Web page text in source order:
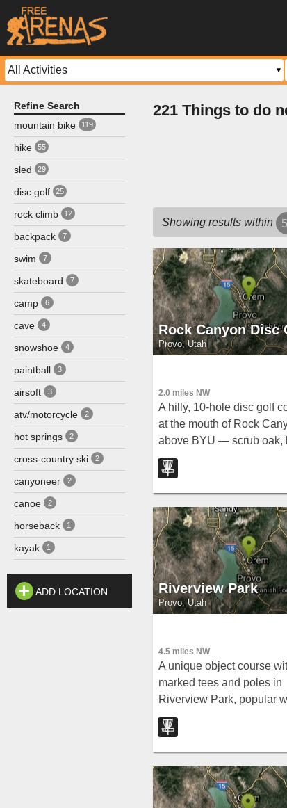
Refine Search
mountain bike
119
hike 55
sled 29
disc golf 25
rock climb 12
backpack 7
swim 7
skateboard 7
camp 6
cave 4
snowshoe 4
paintball 3
airsoft 3
atv/motorcycle 2
hot springs 2
cross-country ski 2
canyoneer 2
canoe 2
horseback 1
kayak 1
ADD LOCATION
221 Things to do
Showing results within
Rock Canyon Disc
Provo, Utah
2.0 miles NW
A hilly, 10-hole disc golf
at the mouth of Rock
above BYU — scrub oak,
tee shots, and a course
all part of the experience
intermediate and
players.
Riverview Park
Provo, Utah
4.5 miles NW
A unique object course
marked tees and poles in
Riverview Park, popular
vintage plastic throwers
featuring specific rules for
school round.